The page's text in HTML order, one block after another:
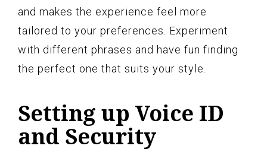
and makes the experience feel more
tailored to your preferences. Experiment
with different phrases and have fun finding
the perfect one that suits your style.
Setting up Voice ID
and Security